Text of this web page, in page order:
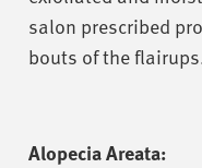
salon prescribed
bouts of the
Alopecia Areata: